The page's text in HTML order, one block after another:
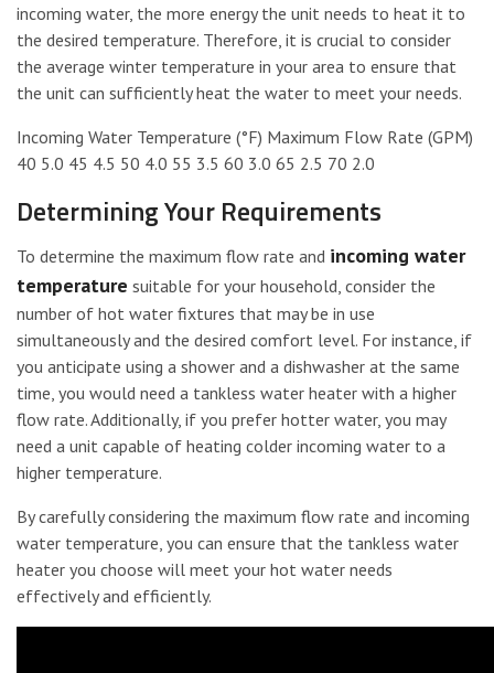
incoming water, the more energy the unit needs to heat it to
the desired temperature. Therefore, it is crucial to consider
the average winter temperature in your area to ensure that
the unit can sufficiently heat the water to meet your needs.
Incoming Water Temperature (°F) Maximum Flow Rate (GPM)
40 5.0 45 4.5 50 4.0 55 3.5 60 3.0 65 2.5 70 2.0
Determining Your Requirements
To determine the maximum flow rate and incoming water
temperature suitable for your household, consider the
number of hot water fixtures that may be in use
simultaneously and the desired comfort level. For instance, if
you anticipate using a shower and a dishwasher at the same
time, you would need a tankless water heater with a higher
flow rate. Additionally, if you prefer hotter water, you may
need a unit capable of heating colder incoming water to a
higher temperature.
By carefully considering the maximum flow rate and incoming
water temperature, you can ensure that the tankless water
heater you choose will meet your hot water needs
effectively and efficiently.